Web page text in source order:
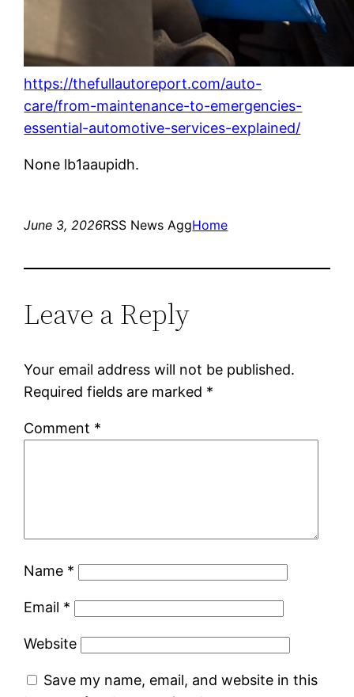
https://thefullautoreport.com/auto-
care/from-maintenance-to-emergencies-
essential-automotive-services-explained/
None lb1aaupidh.
June 3, 2026RSS News AggHome
Leave a Reply
Your email address will not be published.
Required fields are marked *
Comment *
Name *
Email *
Website
Save my name, email, and website in this